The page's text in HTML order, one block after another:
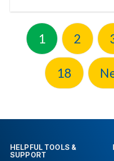
1 2
18
HELPFUL TOOLS &
SUPPORT